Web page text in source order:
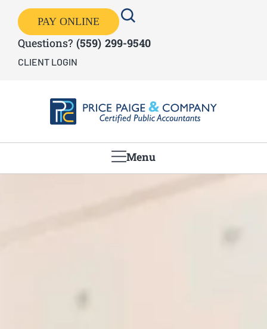
Questions? (559) 299-9540
CLIENT LOGIN
PAY ONLINE
Menu